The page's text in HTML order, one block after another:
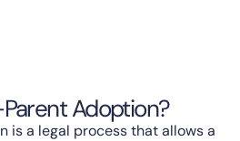
Adoption?
is a legal process that allows a